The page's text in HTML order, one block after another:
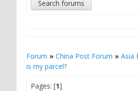
Forum » China Post Forum » Asia
is my parcel?
Pages: [1]